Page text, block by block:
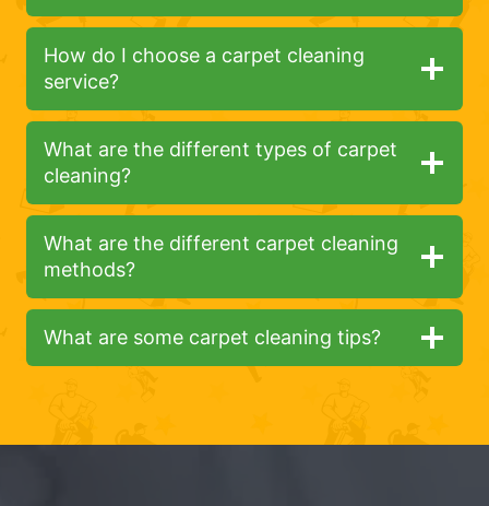
How do I choose a carpet cleaning
service?
What are the different types of carpet
cleaning?
What are the different carpet cleaning
methods?
What are some carpet cleaning tips?